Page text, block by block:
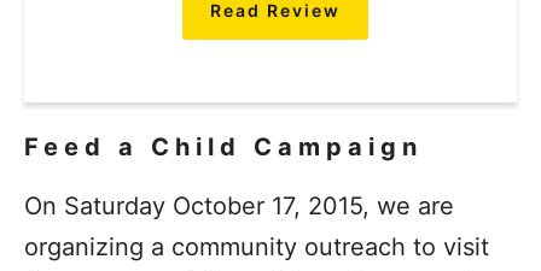
Read Review
Feed a Child Campaign
On Saturday October 17, 2015, we are
organizing a community outreach to visit